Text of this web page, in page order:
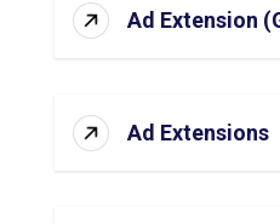
Ad Extension
Ad Extensions